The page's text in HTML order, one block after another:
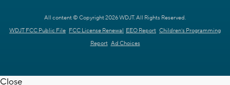
All content © Copyright 2026 WDJT. All Rights Reserved.
WDJT FCC Public File FCC License Renewal EEO Report Children's Programming
Report Ad Choices
Close